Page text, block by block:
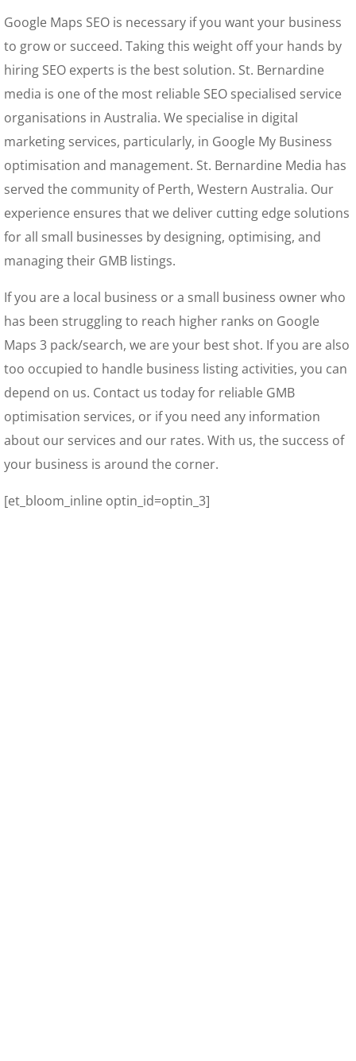
Google Maps SEO is necessary if you want your business
to grow or succeed. Taking this weight off your hands by
hiring SEO experts is the best solution. St. Bernardine
media is one of the most reliable SEO specialised service
organisations in Australia. We specialise in digital
marketing services, particularly, in Google My Business
optimisation and management. St. Bernardine Media has
served the community of Perth, Western Australia. Our
experience ensures that we deliver cutting edge solutions
for all small businesses by designing, optimising, and
managing their GMB listings.
If you are a local business or a small business owner who
has been struggling to reach higher ranks on Google
Maps 3 pack/search, we are your best shot. If you are also
too occupied to handle business listing activities, you can
depend on us. Contact us today for reliable GMB
optimisation services, or if you need any information
about our services and our rates. With us, the success of
your business is around the corner.
[et_bloom_inline optin_id=optin_3]